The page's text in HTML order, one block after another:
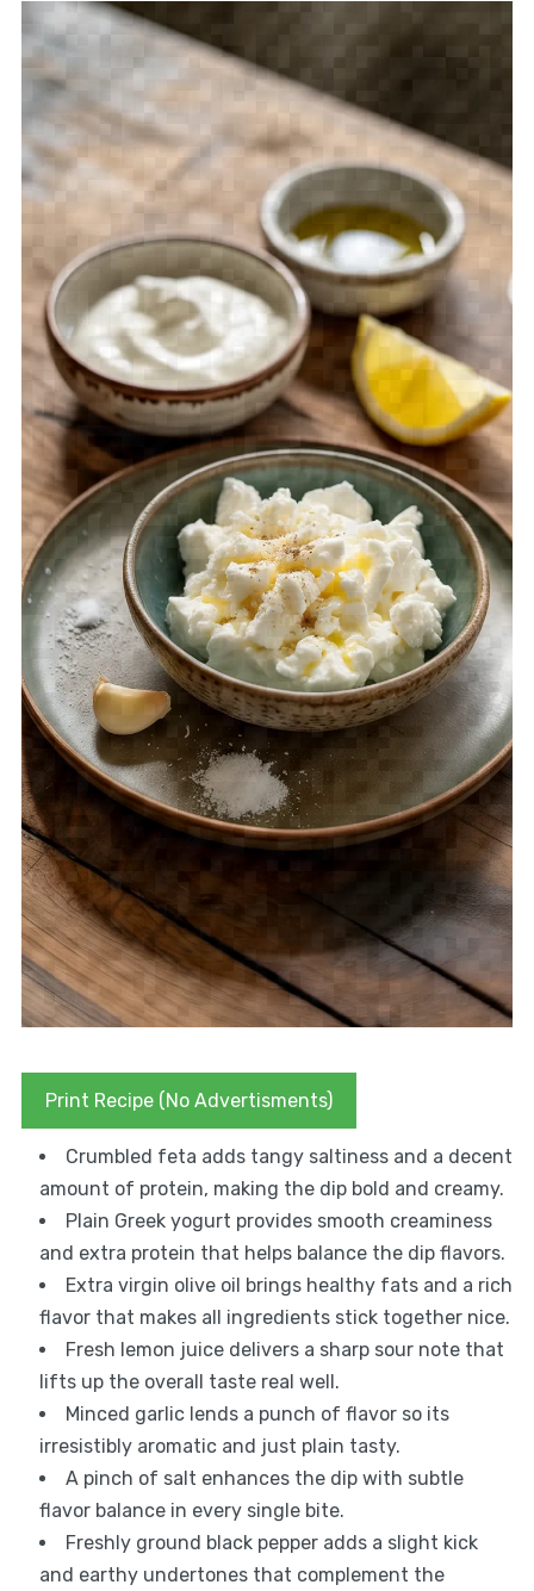
Print Recipe (No Advertisments)
Crumbled feta adds tangy saltiness and a decent
amount of protein, making the dip bold and creamy.
Plain Greek yogurt provides smooth creaminess
and extra protein that helps balance the dip flavors.
Extra virgin olive oil brings healthy fats and a rich
flavor that makes all ingredients stick together nice.
Fresh lemon juice delivers a sharp sour note that
lifts up the overall taste real well.
Minced garlic lends a punch of flavor so its
irresistibly aromatic and just plain tasty.
A pinch of salt enhances the dip with subtle
flavor balance in every single bite.
Freshly ground black pepper adds a slight kick
and earthy undertones that complement the